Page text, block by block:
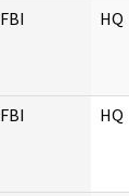
FBI HQ
FBI HQ